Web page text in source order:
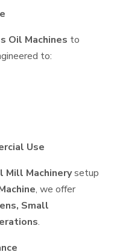
Oil Machines to
to:
Use
Mill Machinerysetup
, we offer
Small
.